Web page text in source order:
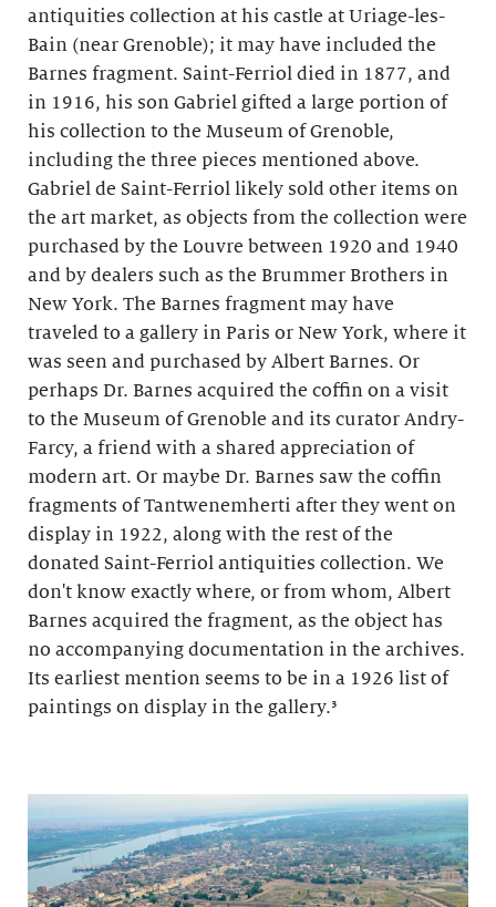
antiquities collection at his castle at Uriage-les-
Bain (near Grenoble); it may have included the
Barnes fragment. Saint-Ferriol died in 1877, and
in 1916, his son Gabriel gifted a large portion of
his collection to the Museum of Grenoble,
including the three pieces mentioned above.
Gabriel de Saint-Ferriol likely sold other items on
the art market, as objects from the collection were
purchased by the Louvre between 1920 and 1940
and by dealers such as the Brummer Brothers in
New York. The Barnes fragment may have
traveled to a gallery in Paris or New York, where it
was seen and purchased by Albert Barnes. Or
perhaps Dr. Barnes acquired the coffin on a visit
to the Museum of Grenoble and its curator Andry-
Farcy, a friend with a shared appreciation of
modern art. Or maybe Dr. Barnes saw the coffin
fragments of Tantwenemherti after they went on
display in 1922, along with the rest of the
donated Saint-Ferriol antiquities collection. We
don't know exactly where, or from whom, Albert
Barnes acquired the fragment, as the object has
no accompanying documentation in the archives.
Its earliest mention seems to be in a 1926 list of
paintings on display in the gallery.³